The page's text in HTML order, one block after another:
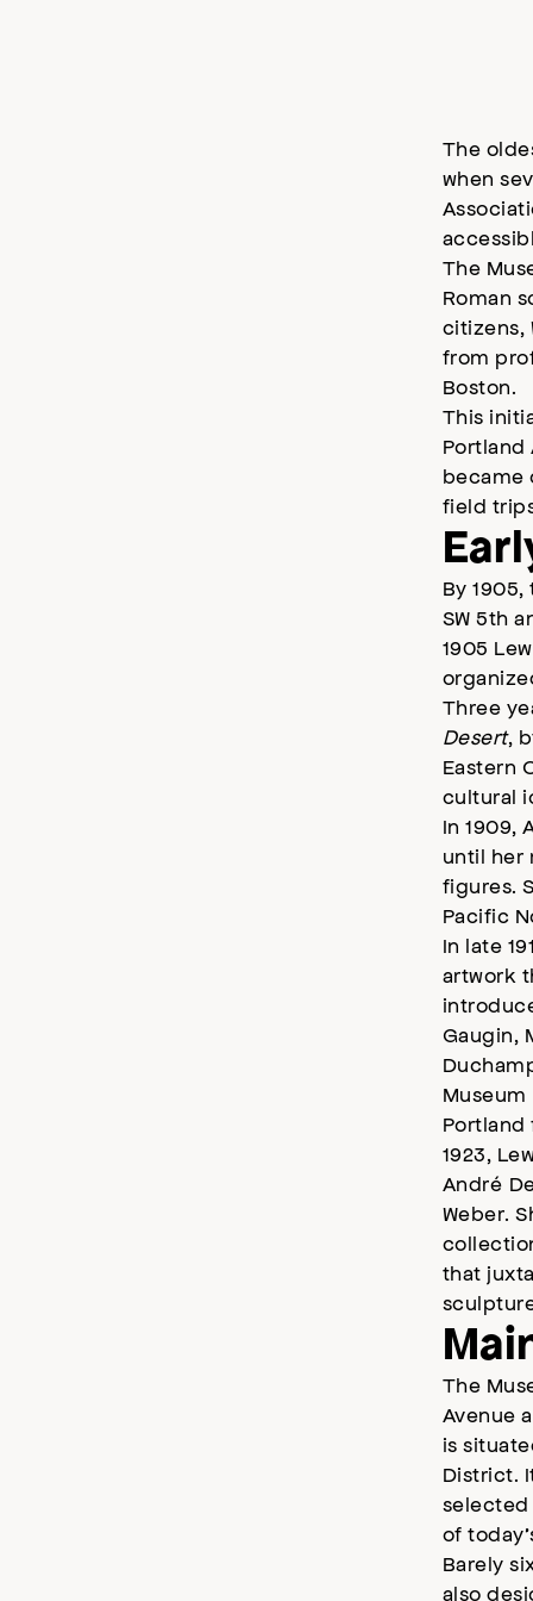
The
when
The
Roman
citizens,
from
Boston.
This
Portland
became
field
By
SW 5th
1905
Three
Desert,
Eastern
cultural
In 1909,
until her
figures.
Pacific
In late
artwork
Gaugin,
Portland
1923,
André
Weber.
that
The
Avenue
is
District.
selected
of
Barely
also